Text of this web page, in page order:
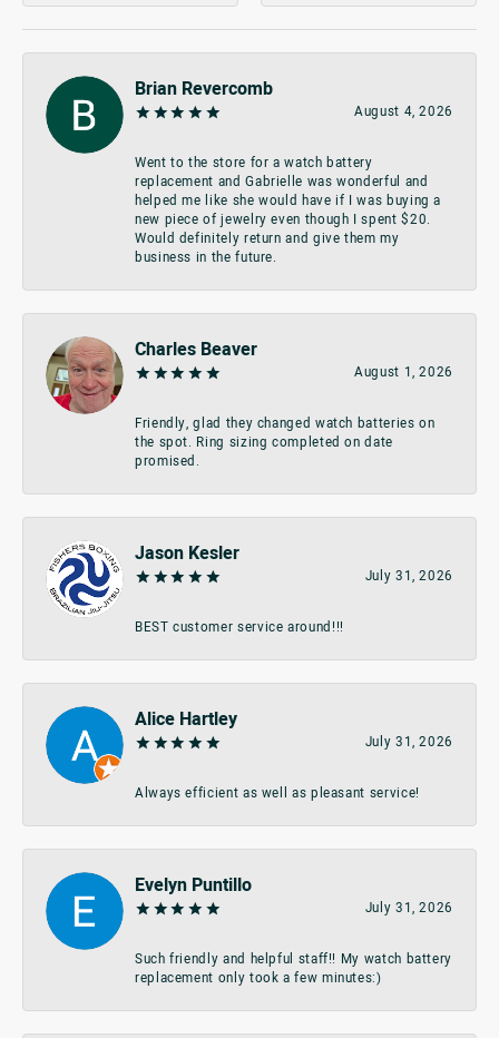
Brian Revercomb
August 4, 2026
Went to the store for a watch battery
replacement and Gabrielle was wonderful and
helped me like she would have if I was buying a
new piece of jewelry even though I spent $20.
Would definitely return and give them my
business in the future.
Charles Beaver
August 1, 2026
Friendly, glad they changed watch batteries on
the spot. Ring sizing completed on date
promised.
Jason Kesler
July 31, 2026
BEST customer service around!!!
Alice Hartley
July 31, 2026
Always efficient as well as pleasant service!
Evelyn Puntillo
July 31, 2026
Such friendly and helpful staff!! My watch battery
replacement only took a few minutes:)